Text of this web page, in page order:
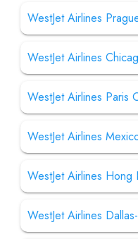
WestJet Airlines
WestJet Airlines
WestJet Airlines Paris
WestJet Airlines
WestJet Airlines
WestJet Airlines